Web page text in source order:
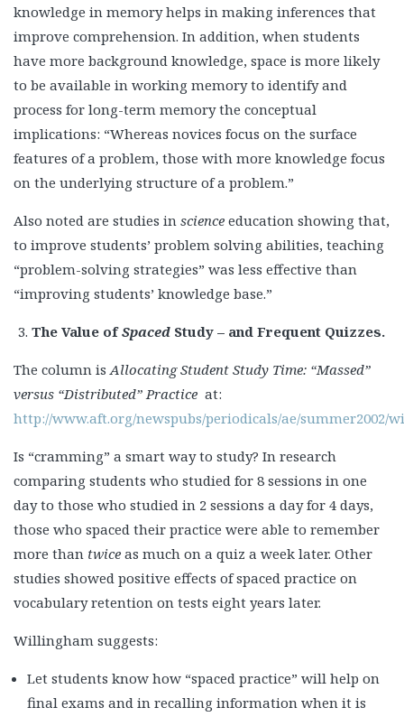
knowledge in memory helps in making inferences that
improve comprehension. In addition, when students
have more background knowledge, space is more likely
to be available in working memory to identify and
process for long-term memory the conceptual
implications: “Whereas novices focus on the surface
features of a problem, those with more knowledge focus
on the underlying structure of a problem.”
Also noted are studies in science education showing that,
to improve students’ problem solving abilities, teaching
“problem-solving strategies” was less effective than
“improving students’ knowledge base.”
The Value ofSpaced Study – and Frequent Quizzes.
The column isAllocating Student Study Time: “Massed”
versus “Distributed” Practice at:
http://www.aft.org/newspubs/periodicals/ae/summer2002/
Is “cramming” a smart way to study? In research
comparing students who studied for 8 sessions in one
day to those who studied in 2 sessions a day for 4 days,
those who spaced their practice were able to remember
more than twice as much on a quiz a week later. Other
studies showed positive effects of spaced practice on
vocabulary retention on tests eight years later.
Willingham suggests:
Let students know how “spaced practice” will help on
final exams and in recalling information when it is